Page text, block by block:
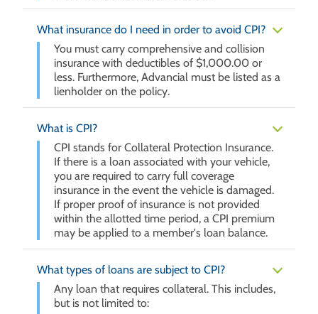
What insurance do I need in order to avoid CPI?
You must carry comprehensive and collision
insurance with deductibles of $1,000.00 or
less. Furthermore, Advancial must be listed as a
lienholder on the policy.
What is CPI?
CPI stands for Collateral Protection Insurance.
If there is a loan associated with your vehicle,
you are required to carry full coverage
insurance in the event the vehicle is damaged.
If proper proof of insurance is not provided
within the allotted time period, a CPI premium
may be applied to a member's loan balance.
What types of loans are subject to CPI?
Any loan that requires collateral. This includes,
but is not limited to: